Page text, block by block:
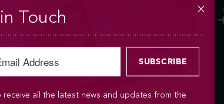
Touch
receive all the latest news and updates from the